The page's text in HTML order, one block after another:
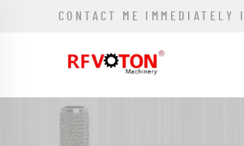
CONTACT ME IMMEDIATELY